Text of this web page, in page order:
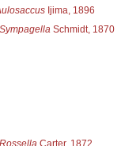
Ijima, 1896
SympagellaSchmidt, 1870
Rossella Carter, 1872